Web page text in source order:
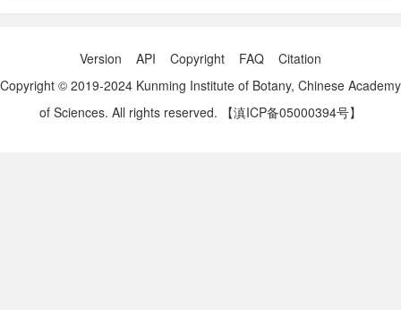
Version API Copyright FAQ
Citation
Copyright © 2019-2024 Kunming Institute of Botany, Chinese Academy
of Sciences. All rights reserved.
【滇ICP备05000394号】